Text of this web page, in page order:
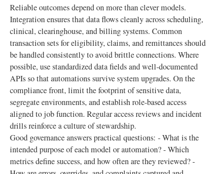
Reliable outcomes depend on more than clever models.
Integration ensures that data flows cleanly across scheduling,
clinical, clearinghouse, and billing systems. Common
transaction sets for eligibility, claims, and remittances should
be handled consistently to avoid brittle connections. Where
possible, use standardized data fields and well-documented
APIs so that automations survive system upgrades. On the
compliance front, limit the footprint of sensitive data,
segregate environments, and establish role-based access
aligned to job function. Regular access reviews and incident
drills reinforce a culture of stewardship.
Good governance answers practical questions: - What is the
intended purpose of each model or automation? - Which
metrics define success, and how often are they reviewed? -